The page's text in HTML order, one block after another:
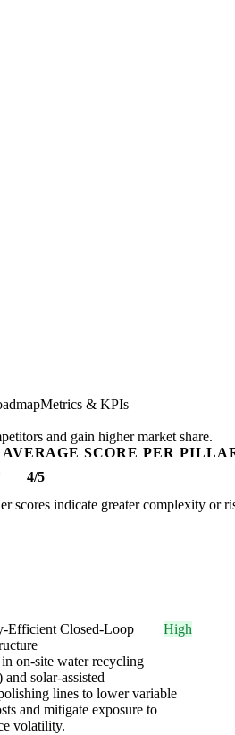
Metrics & KPIs
and gain higher market share.
SCORE PER
4/5
scores indicate greater complexity or
Efficient Closed-Loop
High
on-site water recycling
solar-assisted
lines to lower variable
and mitigate exposure to
volatility.